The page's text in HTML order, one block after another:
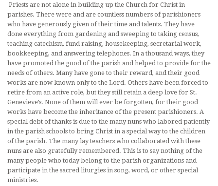
Priests are not alone in building up the Church for Christ in
parishes. There were and are countless numbers of parishioners
who have generously given of their time and talents. They have
done everything from gar­dening and sweeping to taking census,
teaching catechism, fund raising, housekeeping, secretarial work,
bookkeeping, and answering telephones. In a thousand ways, they
have promoted the good of the parish and helped to provide for the
needs of others. Many have gone to their reward, and their good
works are now known only to the Lord. Others have been forced to
retire from an active role, but they still retain a deep love for St.
Genevieve’s. None of them will ever be forgotten, for their good
works have become the inheritance of the present parishioners. A
special debt of thanks is due to the many nuns who labored patiently
in the parish schools to bring Christ in a special way to the children
of the parish. The many lay teachers who collaborated with these
nuns are also gratefully remembered. This is to say nothing of the
many people who today belong to the parish organizations and
participate in the sacred liturgies in song, word, or other special
ministries.